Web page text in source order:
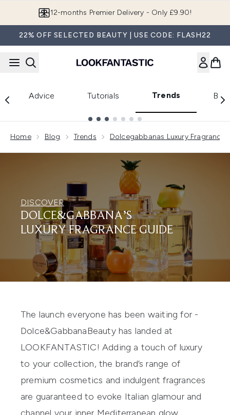
12-months Premier Delivery - Only £9.90!
22% OFF SELECTED BEAUTY | USE CODE: FLASH22
Advice Tutorials Trends
Home Blog Trends Dolcegabbanas Luxury Fragrance
DISCOVER
DOLCE&GABBANA’S
LUXURY FRAGRANCE GUIDE
The launch everyone has been waiting for -
Dolce&GabbanaBeautyhas landed at
LOOKFANTASTIC! Adding a touch of luxury
to your collection, the brand’s range of
premium cosmetics and indulgent fragrances
are guaranteed to evoke Italian glamour and